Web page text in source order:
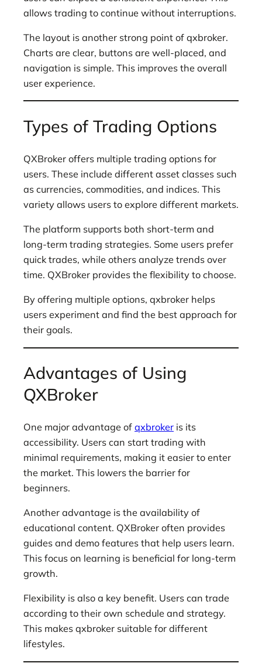
allows trading to continue without interruptions.
The layout is another strong point of qxbroker.
Charts are clear, buttons are well-placed, and
navigation is simple. This improves the overall
user experience.
Types of Trading Options
QXBroker offers multiple trading options for
users. These include different asset classes such
as currencies, commodities, and indices. This
variety allows users to explore different markets.
The platform supports both short-term and
long-term trading strategies. Some users prefer
quick trades, while others analyze trends over
time. QXBroker provides the flexibility to choose.
By offering multiple options, qxbroker helps
users experiment and find the best approach for
their goals.
Advantages of Using
QXBroker
One major advantage of qxbroker is its
accessibility. Users can start trading with
minimal requirements, making it easier to enter
the market. This lowers the barrier for
beginners.
Another advantage is the availability of
educational content. QXBroker often provides
guides and demo features that help users learn.
This focus on learning is beneficial for long-term
growth.
Flexibility is also a key benefit. Users can trade
according to their own schedule and strategy.
This makes qxbroker suitable for different
lifestyles.